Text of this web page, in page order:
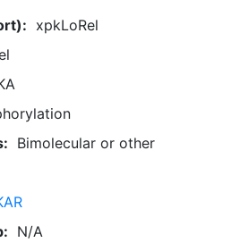
xpkLoRel
Bimolecular or other
N/A